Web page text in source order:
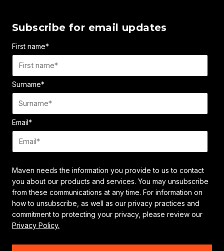
Subscribe for email updates
First name*
Surname*
Email*
Maven needs the information you provide to us to contact
you about our products and services. You may unsubscribe
from these communications at any time. For information on
how to unsubscribe, as well as our privacy practices and
commitment to protecting your privacy, please review our
Privacy Policy.